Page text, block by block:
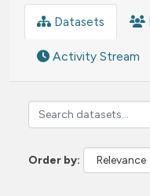
Datasets
Activity Stream
Order by